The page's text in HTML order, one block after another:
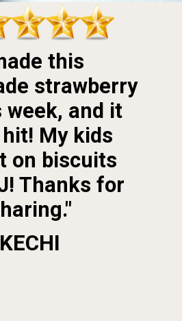
this
strawberry
week, and it
My kids
on biscuits
Thanks for
KECHI